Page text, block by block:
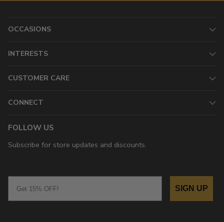
OCCASIONS
INTERESTS
CUSTOMER CARE
CONNECT
FOLLOW US
Subscribe for store updates and discounts.
SIGN UP